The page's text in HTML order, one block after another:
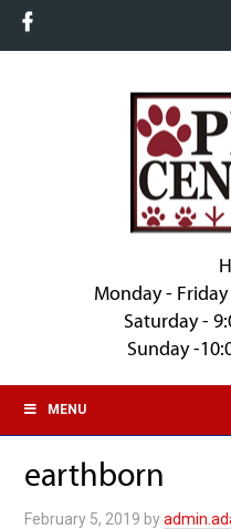
Monday -
Saturday -
Sunday -
MENU
earthborn
February 5, 2019 by